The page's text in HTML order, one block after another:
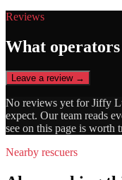
Reviews
What operators
Leave a review →
No reviews yet forJiffy
expect. Our team reads
see on this page is worth
Nearby rescuers